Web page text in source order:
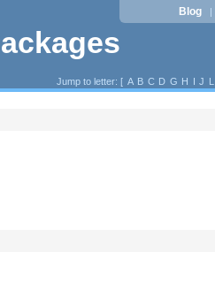
Blog |
Jump to letter: [ A B C D G H I J L